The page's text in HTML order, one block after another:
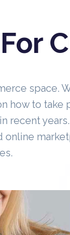
space.
how to take
recent
online